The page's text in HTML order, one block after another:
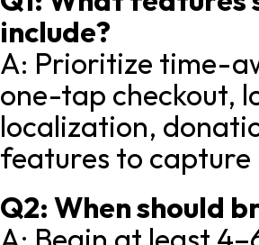
include?
A: Prioritize time-
one-tap checkout,
localization,
features to
Q2: When should